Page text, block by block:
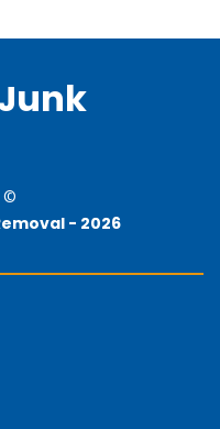
©
- 2026